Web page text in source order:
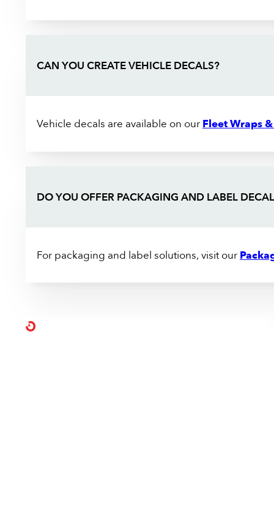
CAN YOU CREATE VEHICLE DECALS?
Vehicle decals are available on our Fleet Wraps
DO YOU OFFER PACKAGING AND LABEL
For packaging and label solutions, visit our